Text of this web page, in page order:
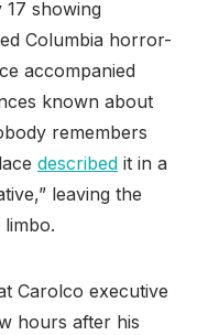
showing
Columbia horror-
accompanied
known about
remembers
described it in a
leaving the
Carolco executive
hours after his